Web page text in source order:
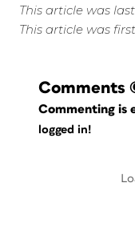
This article was
This article was
Comments
Commenting is
logged in!